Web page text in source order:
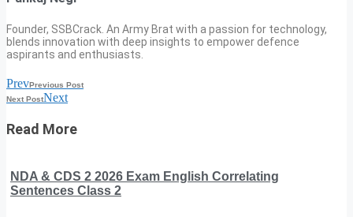
Founder, SSBCrack. An Army Brat with a passion for technology,
blends innovation with deep insights to empower defence
aspirants and enthusiasts.
PrevPrevious Post
Next PostNext
Read More
NDA & CDS 2 2026 Exam English Correlating
Sentences Class 2